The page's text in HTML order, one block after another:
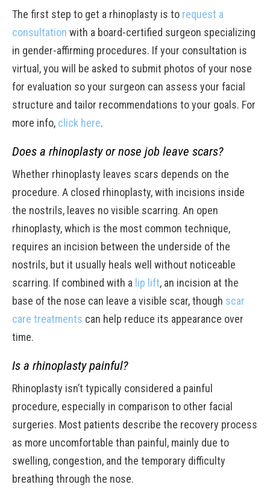
The first step to get a rhinoplasty is to request a
consultation with a board-certified surgeon specializing
in gender-affirming procedures. If your consultation is
virtual, you will be asked to submit photos of your nose
for evaluation so your surgeon can assess your facial
structure and tailor recommendations to your goals. For
more info, click here.
Does a rhinoplasty or nose job leave scars?
Whether rhinoplasty leaves scars depends on the
procedure. A closed rhinoplasty, with incisions inside
the nostrils, leaves no visible scarring. An open
rhinoplasty, which is the most common technique,
requires an incision between the underside of the
nostrils, but it usually heals well without noticeable
scarring. If combined with a lip lift, an incision at the
base of the nose can leave a visible scar, though scar
care treatments can help reduce its appearance over
time.
Is a rhinoplasty painful?
Rhinoplasty isn’t typically considered a painful
procedure, especially in comparison to other facial
surgeries. Most patients describe the recovery process
as more uncomfortable than painful, mainly due to
swelling, congestion, and the temporary difficulty
breathing through the nose.